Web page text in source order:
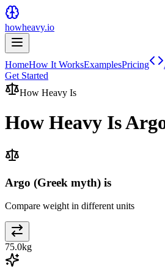
howheavy.io
HomeHow It WorksExamplesPricing
Get Started
How Heavy Is
How Heavy Is
Argo (Greek myth) is
Compare weight in different units
75.0kg